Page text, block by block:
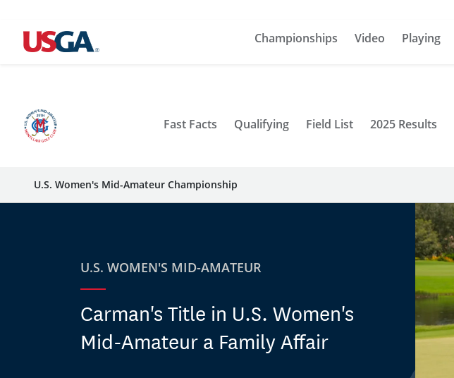
Championships Video Playing
Fast Facts Qualifying Field List 2025 Results
U.S. Women's Mid-Amateur Championship
U.S. WOMEN'S MID-AMATEUR
Carman's Title in U.S. Women's
Mid-Amateur a Family Affair